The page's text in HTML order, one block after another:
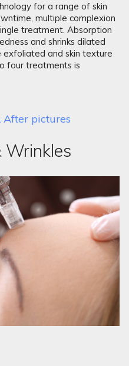
for a range of skin
multiple complexion
treatment. Absorption
and shrinks dilated
exfoliated and skin texture
four treatments is
After pictures
Wrinkles